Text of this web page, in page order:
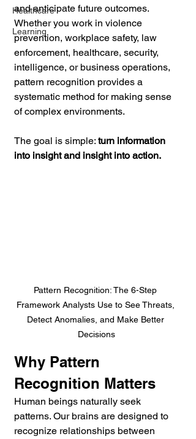
Healthcare
Learning
and anticipate future outcomes.
Whether you work in violence
prevention, workplace safety, law
enforcement, healthcare, security,
intelligence, or business operations,
pattern recognition provides a
systematic method for making sense
of complex environments.
The goal is simple: turn information
into insight and insight into action.
Pattern Recognition: The 6-Step
Framework Analysts Use to See Threats,
Detect Anomalies, and Make Better
Decisions
Why Pattern
Recognition Matters
Human beings naturally seek
patterns. Our brains are designed to
recognize relationships between